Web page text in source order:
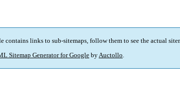
contains links to sub-sitemaps, follow them to see the actual
Sitemap Generator for Google byAuctollo.